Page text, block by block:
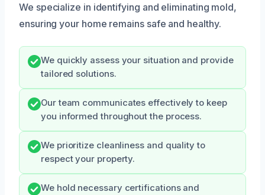
We specialize in identifying and eliminating mold,
ensuring your home remains safe and healthy.
We quickly assess your situation and provide
tailored solutions.
Our team communicates effectively to keep
you informed throughout the process.
We prioritize cleanliness and quality to
respect your property.
We hold necessary certifications and